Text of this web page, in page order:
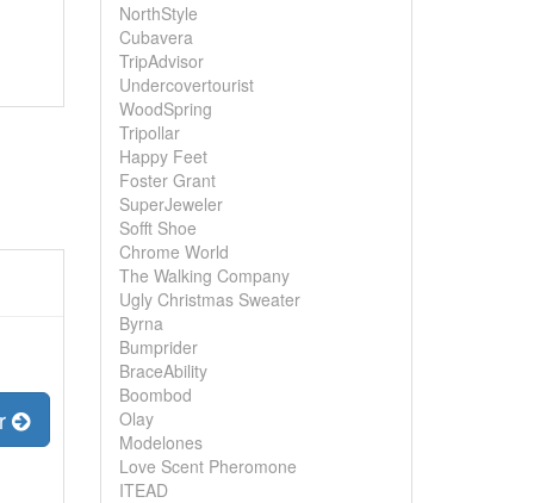
NorthStyle
Cubavera
TripAdvisor
Undercovertourist
WoodSpring
Tripollar
Happy Feet
Foster Grant
SuperJeweler
Sofft Shoe
Chrome World
The Walking Company
Ugly Christmas Sweater
Byrna
Bumprider
BraceAbility
Boombod
Olay
Modelones
Love Scent Pheromone
ITEAD